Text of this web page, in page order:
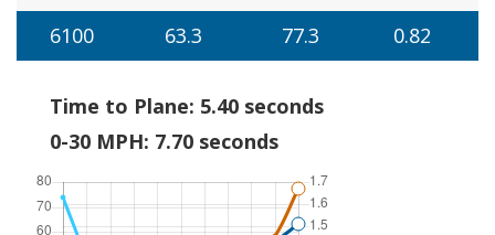
6100
63.3 77.3 0.82
Time to Plane: 5.40 seconds
0-30 MPH: 7.70 seconds